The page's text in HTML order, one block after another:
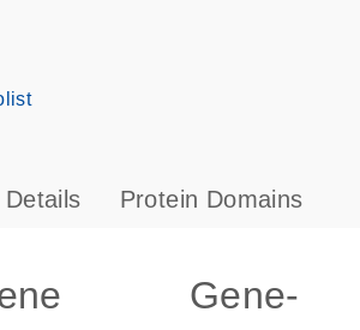
s
Details Protein Domains
Gene-